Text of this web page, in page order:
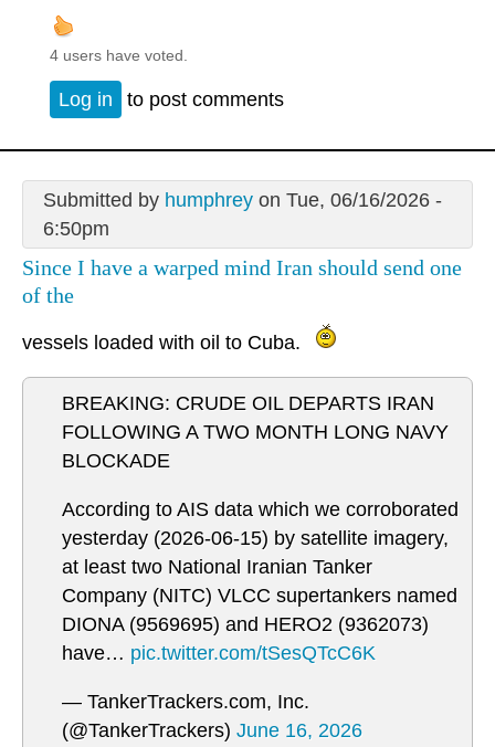
4 users have voted.
Log in to post comments
Submitted by humphreyon Tue, 06/16/2026 -
6:50pm
Since I have a warped mind Iran should send one
of the
vessels loaded with oil to Cuba.
BREAKING: CRUDE OIL DEPARTS IRAN
FOLLOWING A TWO MONTH LONG NAVY
BLOCKADE
According to AIS data which we corroborated
yesterday (2026-06-15) by satellite imagery,
at least two National Iranian Tanker
Company (NITC) VLCC supertankers named
DIONA (9569695) and HERO2 (9362073)
have… pic.twitter.com/tSesQTcC6K
— TankerTrackers.com, Inc.
(@TankerTrackers) June 16, 2026